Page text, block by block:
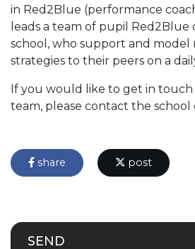
in Red2Blue (performance
leads a team of pupil Red2Blue
school, who support and model
strategies to their peers on a
If you would like to get in
team, please contact the school
share post
SEND